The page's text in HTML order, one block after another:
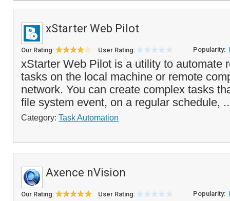
xStarter Web Pilot
Our Rating: User Rating: Popularity:
xStarter Web Pilot is a utility to automate
tasks on the local machine or remote
network. You can create complex tasks
file system event, on a regular schedule,
Category: Task Automation
Axence nVision
Our Rating: User Rating: Popularity: